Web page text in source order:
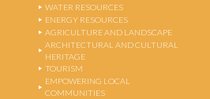
WATER RESOURCES
ENERGY RESOURCES
AGRICULTURE AND LANDSCAPE
ARCHITECTURAL AND CULTURAL
HERITAGE
TOURISM
EMPOWERING LOCAL
COMMUNITIES